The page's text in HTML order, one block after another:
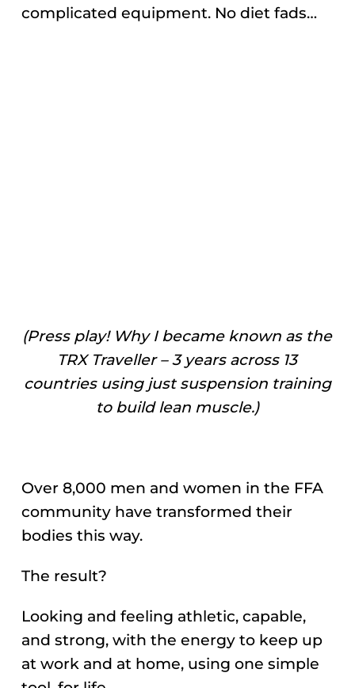
complicated equipment. No diet fads…
(Press play! Why I became known as the
TRX Traveller – 3 years across 13
countries using just suspension training
to build lean muscle.)
Over 8,000 men and women in the FFA
community have transformed their
bodies this way.
The result?
Looking and feeling athletic, capable,
and strong, with the energy to keep up
at work and at home, using one simple